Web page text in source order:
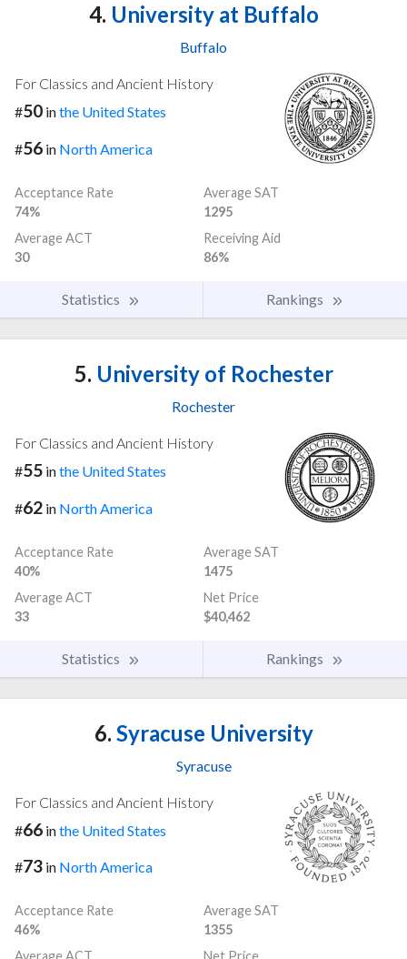
4. University at Buffalo
Buffalo
For Classics and Ancient History
#50 inthe United States
#56 in North America
Acceptance Rate
74%
Average SAT
1295
Average ACT
30
Receiving Aid
86%
Statistics Rankings
5. University of Rochester
Rochester
For Classics and Ancient History
#55 inthe United States
#62 in North America
Acceptance Rate
40%
Average SAT
1475
Average ACT
33
Net Price
$40,462
Statistics Rankings
6. Syracuse University
Syracuse
For Classics and Ancient History
#66 inthe United States
#73 in North America
Acceptance Rate
46%
Average SAT
1355